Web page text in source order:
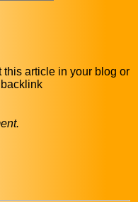
this article in your blog or